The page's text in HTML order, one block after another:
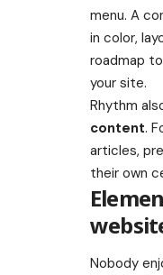
menu. A
in color,
roadmap
your site.
Rhythm
content.
articles,
their own
Nobody